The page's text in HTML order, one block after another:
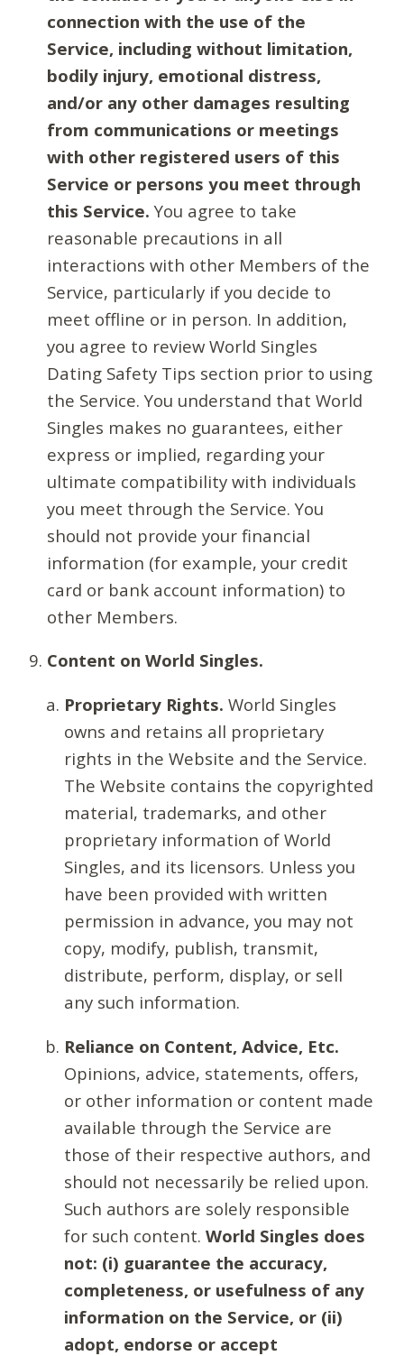
connection with the use of the
Service, including without limitation,
bodily injury, emotional distress,
and/or any other damages resulting
from communications or meetings
with other registered users of this
Service or persons you meet through
this Service. You agree to take
reasonable precautions in all
interactions with other Members of the
Service, particularly if you decide to
meet offline or in person. In addition,
you agree to review World Singles
Dating Safety Tips section prior to using
the Service. You understand that World
Singles makes no guarantees, either
express or implied, regarding your
ultimate compatibility with individuals
you meet through the Service. You
should not provide your financial
information (for example, your credit
card or bank account information) to
other Members.
Content on World Singles.
Proprietary Rights. World Singles
owns and retains all proprietary
rights in the Website and the Service.
The Website contains the copyrighted
material, trademarks, and other
proprietary information of World
Singles, and its licensors. Unless you
have been provided with written
permission in advance, you may not
copy, modify, publish, transmit,
distribute, perform, display, or sell
any such information.
Reliance on Content, Advice, Etc.
Opinions, advice, statements, offers,
or other information or content made
available through the Service are
those of their respective authors, and
should not necessarily be relied upon.
Such authors are solely responsible
for such content. World Singles does
not: (i) guarantee the accuracy,
completeness, or usefulness of any
information on the Service, or (ii)
adopt, endorse or accept